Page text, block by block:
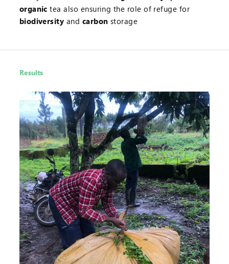
organic tea also ensuring the role of refuge for
biodiversity and carbon storage
Results